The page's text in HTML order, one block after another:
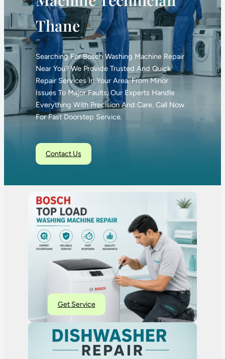
Thane
Searching For Bosch Washing Machine Repair
Near You? We Provide Trusted And Quick
Repair Services In Your Area. From Minor
Issues To Major Faults, Our Experts Handle
Everything With Precision And Care. Call Now
For Fast Doorstep Service.
Contact Us
Get Service